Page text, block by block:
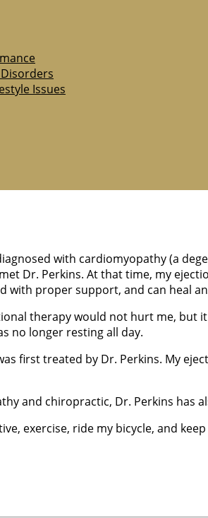
Issues
with cardiomyopathy (a
Dr. Perkins. At that time, my
with proper support, and can heal
therapy would not hurt me, but
no longer resting all day.
first treated by Dr. Perkins. My
and chiropractic, Dr. Perkins has
exercise, ride my bicycle, and